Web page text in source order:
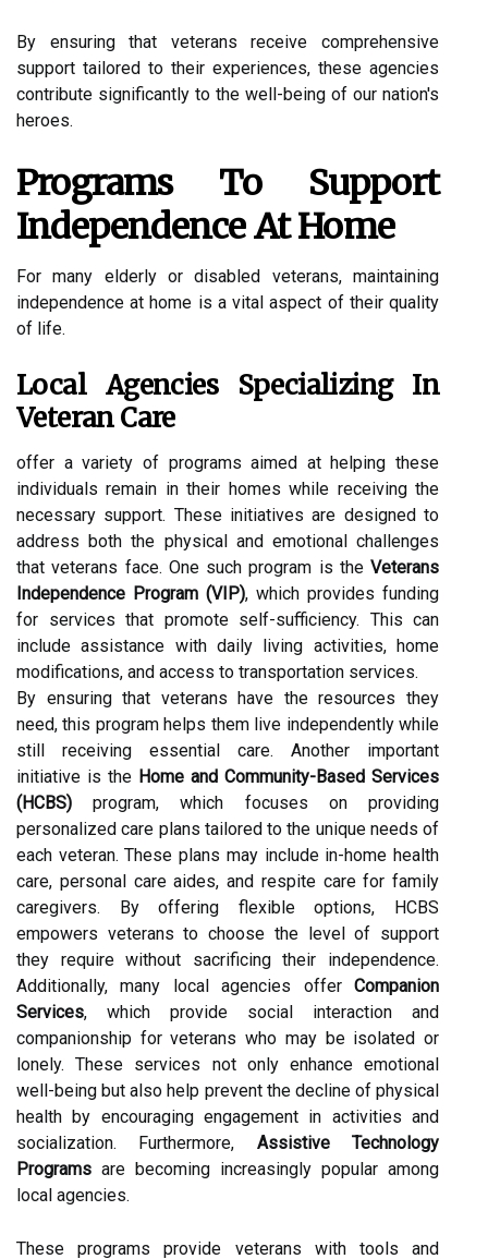
By ensuring that veterans receive comprehensive
support tailored to their experiences, these agencies
contribute significantly to the well-being of our nation's
heroes.
Programs To Support
Independence At Home
For many elderly or disabled veterans, maintaining
independence at home is a vital aspect of their quality
of life.
Local Agencies Specializing In
Veteran Care
offer a variety of programs aimed at helping these
individuals remain in their homes while receiving the
necessary support. These initiatives are designed to
address both the physical and emotional challenges
that veterans face. One such program is the Veterans
Independence Program (VIP), which provides funding
for services that promote self-sufficiency. This can
include assistance with daily living activities, home
modifications, and access to transportation services.
By ensuring that veterans have the resources they
need, this program helps them live independently while
still receiving essential care. Another important
initiative is the Home and Community-Based Services
(HCBS) program, which focuses on providing
personalized care plans tailored to the unique needs of
each veteran. These plans may include in-home health
care, personal care aides, and respite care for family
caregivers. By offering flexible options, HCBS
empowers veterans to choose the level of support
they require without sacrificing their independence.
Additionally, many local agencies offer Companion
Services, which provide social interaction and
companionship for veterans who may be isolated or
lonely. These services not only enhance emotional
well-being but also help prevent the decline of physical
health by encouraging engagement in activities and
socialization. Furthermore, Assistive Technology
Programs are becoming increasingly popular among
local agencies.
These programs provide veterans with tools and